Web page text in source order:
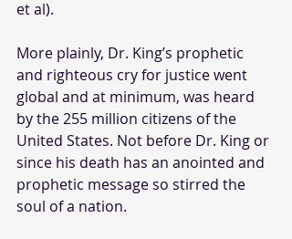
et al).
More plainly, Dr. King’s prophetic
and righteous cry for justice went
global and at minimum, was heard
by the 255 million citizens of the
United States. Not before Dr. King or
since his death has an anointed and
prophetic message so stirred the
soul of a nation.